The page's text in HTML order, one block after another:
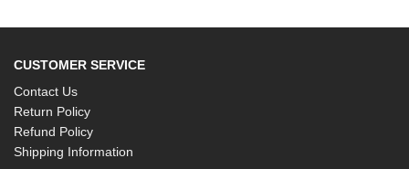
CUSTOMER SERVICE
Contact Us
Return Policy
Refund Policy
Shipping Information